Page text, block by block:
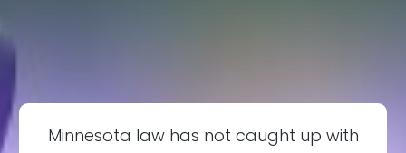
Minnesota law has not caught up with